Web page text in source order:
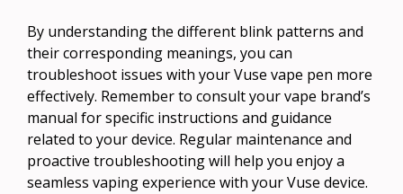
By understanding the different blink patterns and
their corresponding meanings, you can
troubleshoot issues with your Vuse vape pen more
effectively. Remember to consult your vape brand’s
manual for specific instructions and guidance
related to your device. Regular maintenance and
proactive troubleshooting will help you enjoy a
seamless vaping experience with your Vuse device.